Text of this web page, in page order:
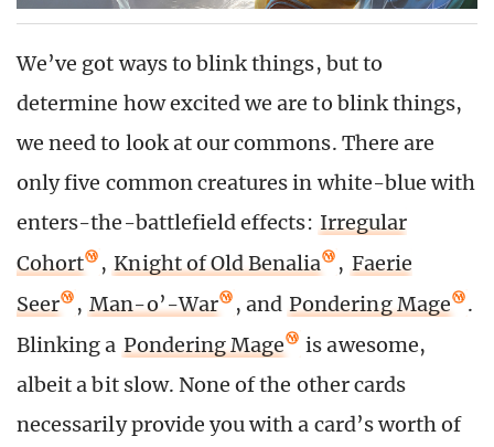
We’ve got ways to blink things, but to
determine how excited we are to blink things,
we need to look at our commons. There are
only five common creatures in white-blue with
enters-the-battlefield effects: Irregular
Cohort
, Knight of Old Benalia , Faerie
Seer
, Man-o’-War , and Pondering Mage
.
Blinking a Pondering Mage
is awesome,
albeit a bit slow. None of the other cards
necessarily provide you with a card’s worth of